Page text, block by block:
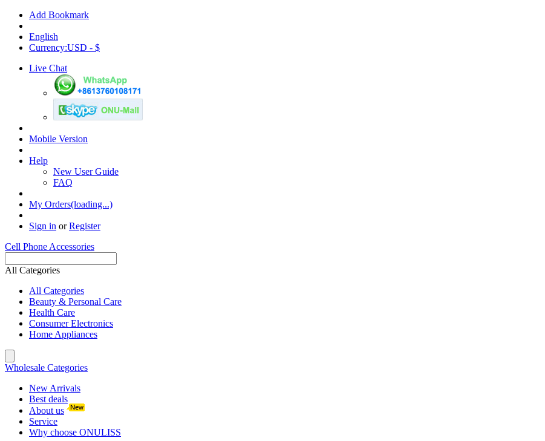
Add Bookmark
English
Currency:USD - $
Live Chat
Mobile Version
Help
New User Guide
FAQ
My Orders(loading...)
Sign in orRegister
Cell Phone Accessories
All Categories
All Categories
Beauty & Personal Care
Health Care
Consumer Electronics
Home Appliances
Wholesale Categories
New Arrivals
Best deals
About us
Service
Why choose ONULISS